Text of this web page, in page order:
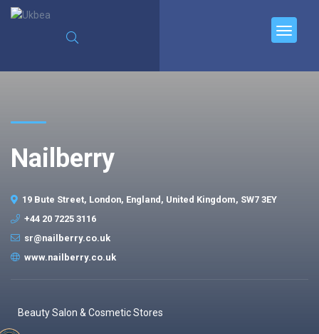
Nailberry
19 Bute Street, London, England, United Kingdom, SW7 3EY
+44 20 7225 3116
sr@nailberry.co.uk
www.nailberry.co.uk
Beauty Salon & Cosmetic Stores